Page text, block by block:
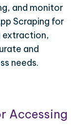
and monitor
Scraping for
extraction,
and
needs.
Accessing